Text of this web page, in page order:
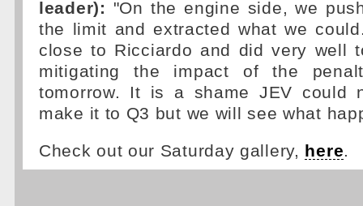
leader): "On the engine side, we
the limit and extracted what we
close to Ricciardo and did very well
mitigating the impact of the
tomorrow. It is a shame JEV could
make it to Q3 but we will see what
Check out our Saturday gallery, here.